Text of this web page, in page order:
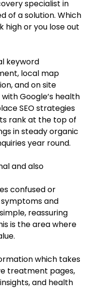
specialist in
of a solution. Which
high or you lose out
keyword
local map
and on site
Google’s health
SEO strategies
rank at the top of
in steady organic
year round.
and also
confused or
and
reassuring
is the area where
which takes
treatment pages,
and health